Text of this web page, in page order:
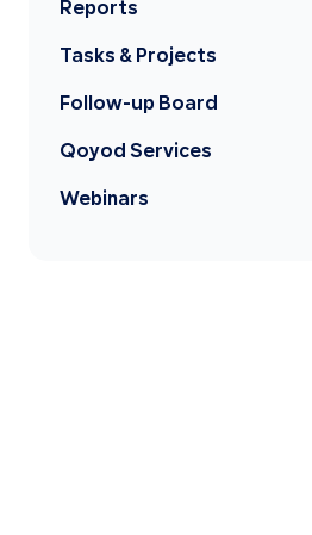
Reports
Tasks & Projects
Follow-up Board
Qoyod Services
Webinars